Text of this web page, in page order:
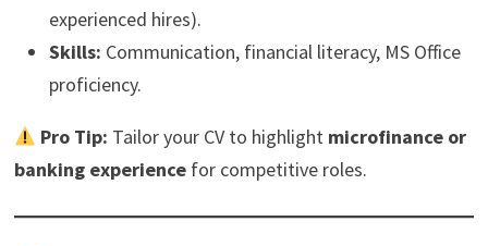
experienced hires).
Skills: Communication, financial literacy, MS Office
proficiency.
Pro Tip: Tailor your CV to highlight microfinance or
banking experiencefor competitive roles.